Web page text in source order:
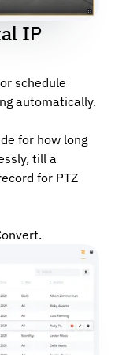
IP
schedule
automatically.
for how long
till a
for PTZ